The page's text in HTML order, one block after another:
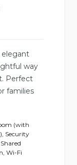
elegant
way
Perfect
families
(with
, Security
Shared
, Wi-Fi